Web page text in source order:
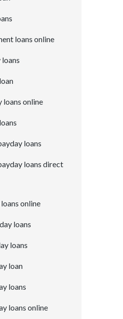
loans online
loans online
loans
loans direct
online
loans
loans
loan
loans
loans online